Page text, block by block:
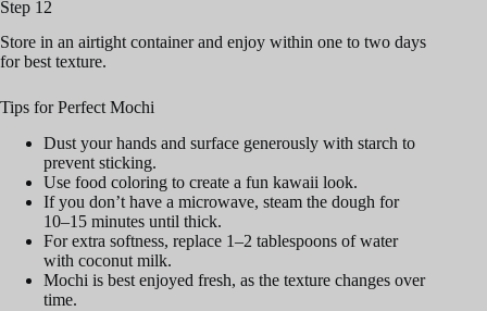
Step 12
Store in an airtight container and enjoy within one to two days
for best texture.
Tips for Perfect Mochi
Dust your hands and surface generously with starch to
prevent sticking.
Use food coloring to create a fun kawaii look.
If you don’t have a microwave, steam the dough for
10–15 minutes until thick.
For extra softness, replace 1–2 tablespoons of water
with coconut milk.
Mochi is best enjoyed fresh, as the texture changes over
time.